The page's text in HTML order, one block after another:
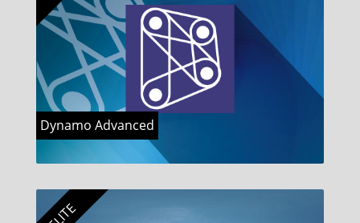
Dynamo Advanced